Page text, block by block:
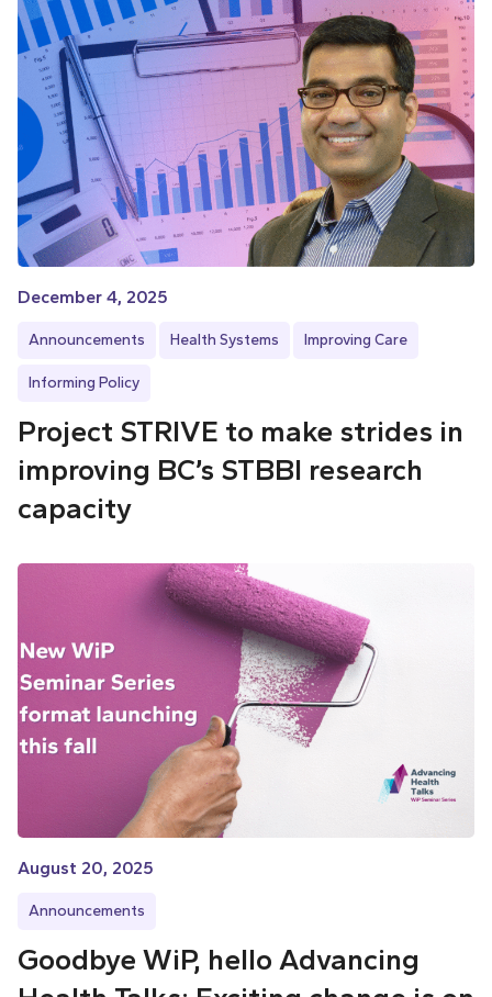
December 4, 2025
Announcements Health Systems Improving Care
Informing Policy
Project STRIVE to make strides in
improving BC’s STBBI research
capacity
August 20, 2025
Announcements
Goodbye WiP, hello Advancing